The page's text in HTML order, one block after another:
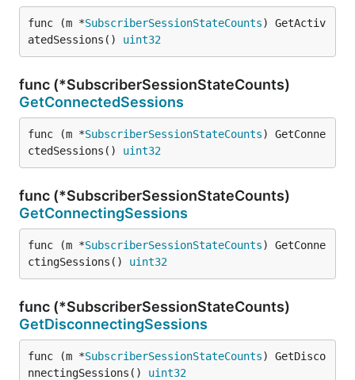
func (m *SubscriberSessionStateCounts) GetActiv
atedSessions() uint32
func (*SubscriberSessionStateCounts)
GetConnectedSessions
func (m *SubscriberSessionStateCounts) GetConne
ctedSessions() uint32
func (*SubscriberSessionStateCounts)
GetConnectingSessions
func (m *SubscriberSessionStateCounts) GetConne
ctingSessions() uint32
func (*SubscriberSessionStateCounts)
GetDisconnectingSessions
func (m *SubscriberSessionStateCounts) GetDisco
nnectingSessions() uint32